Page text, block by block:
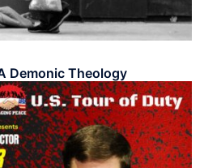
Demonic Theology